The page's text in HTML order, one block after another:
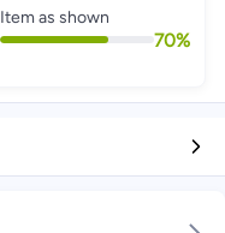
Item as shown
70%